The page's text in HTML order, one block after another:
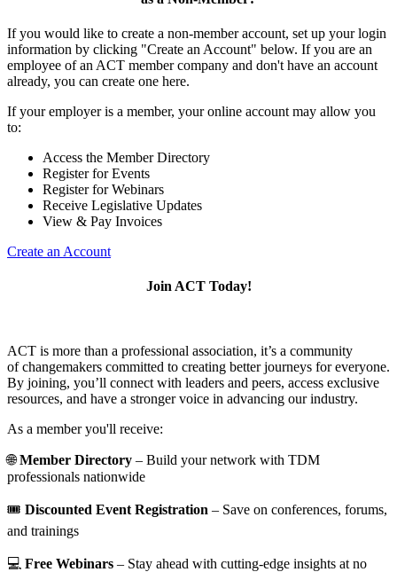
If you would like to create a non-member account, set up your login
information by clicking "Create an Account" below. If you are an
employee of an ACT member company and don't have an account
already, you can create one here.
If your employer is a member, your online account may allow you
to:
Access the Member Directory
Register for Events
Register for Webinars
Receive Legislative Updates
View & Pay Invoices
Create an Account
Join ACT Today!
ACT is more than a professional association, it’s a community
of changemakers committed to creating better journeys for everyone.
By joining, you’ll connect with leaders and peers, access exclusive
resources, and have a stronger voice in advancing our industry.
As a member you'll receive:
🌐Member Directory – Build your network with TDM
professionals nationwide
🎟️ Discounted Event Registration – Save on conferences, forums,
and trainings
💻 Free Webinars – Stay ahead with cutting-edge insights at no